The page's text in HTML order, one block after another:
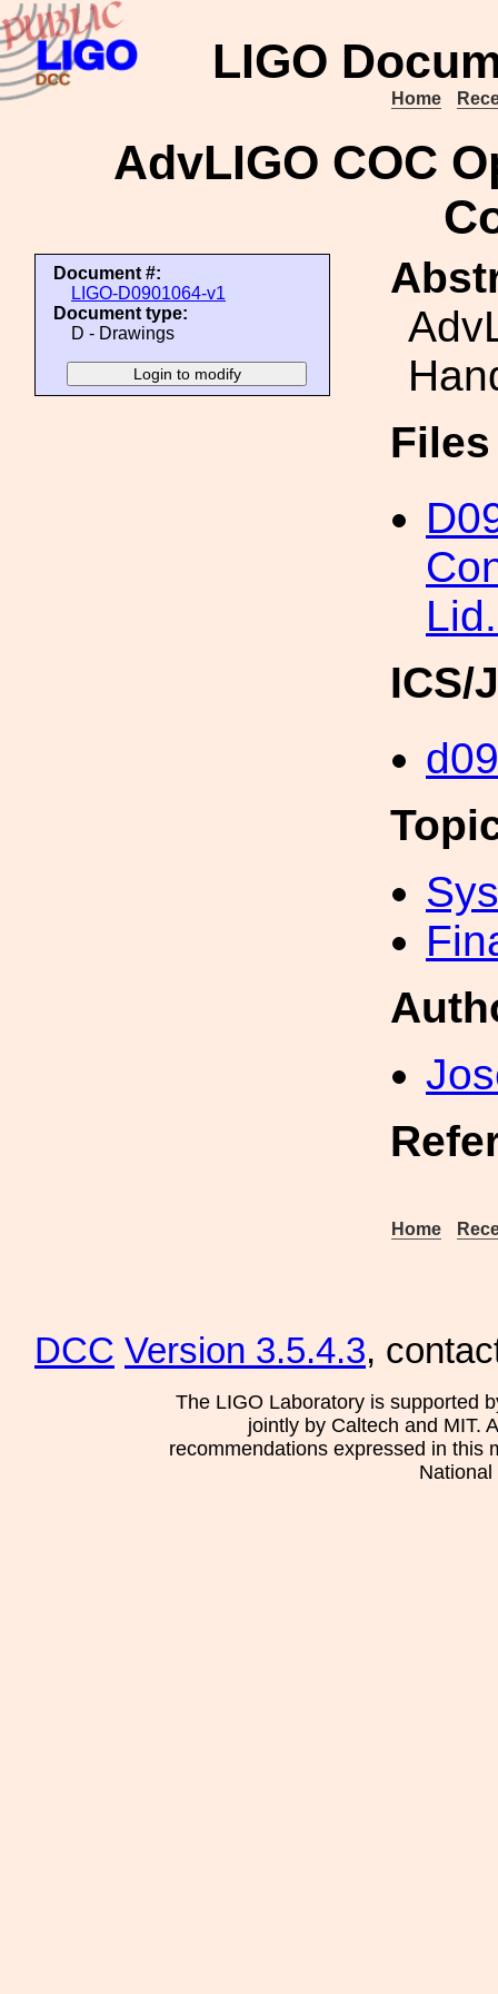
LIGO
Home
AdvLIGO COC
Document #:
LIGO-D0901064-v1
Document type:
D - Drawings
ICS/
Home
DCC Version 3.5.4.3,
The LIGO Laboratory is supported
jointly by Caltech and MIT.
recommendations expressed in this